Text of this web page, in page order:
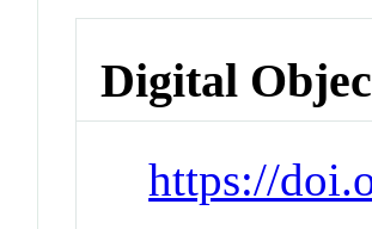
Digital
https://